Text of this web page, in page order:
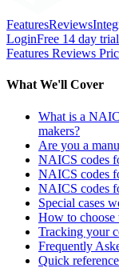
FeaturesReviews
LoginFree 14 day
Features Reviews
What We'll Cover
What is a
makers?
Are you a
NAICS codes
NAICS codes
NAICS codes
Special cases
How to choose
Tracking your
Frequently
Quick